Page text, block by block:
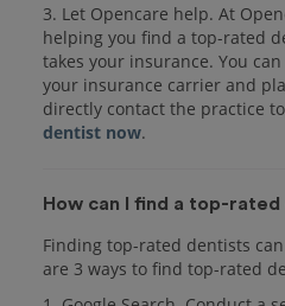
3. Let Opencare help. At
helping you find a top-rated
takes your insurance. You
your insurance carrier and
directly contact the practice
dentist now.
How can I find a top-
Finding top-rated dentists
are 3 ways to find top-rated